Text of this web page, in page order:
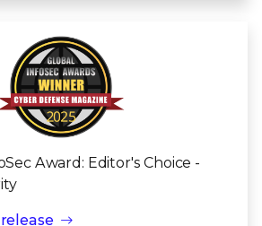
Award: Editor's Choice -